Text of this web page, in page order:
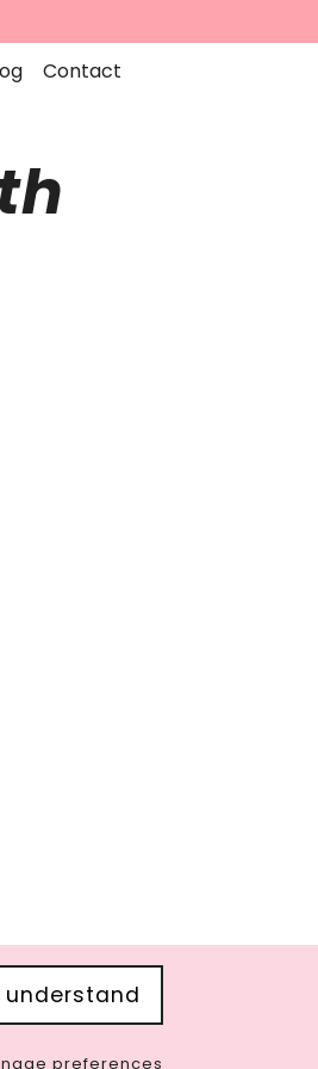
Contact
understand
preferences